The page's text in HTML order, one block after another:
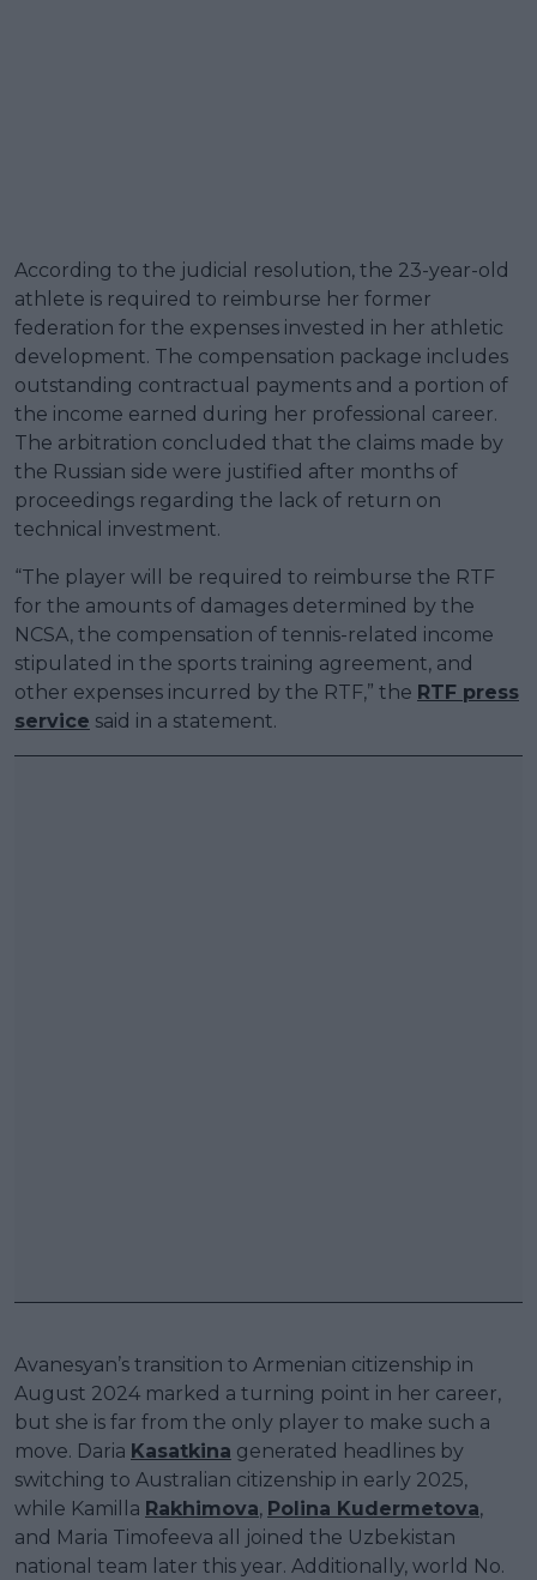
According to the judicial resolution, the 23-year-old
athlete is required to reimburse her former
federation for the expenses invested in her athletic
development. The compensation package includes
outstanding contractual payments and a portion of
the income earned during her professional career.
The arbitration concluded that the claims made by
the Russian side were justified after months of
proceedings regarding the lack of return on
technical investment.
“The player will be required to reimburse the RTF
for the amounts of damages determined by the
NCSA, the compensation of tennis-related income
stipulated in the sports training agreement, and
other expenses incurred by the RTF,” the RTF press
service said in a statement.
Avanesyan’s transition to Armenian citizenship in
August 2024 marked a turning point in her career,
but she is far from the only player to make such a
move. Daria Kasatkina generated headlines by
switching to Australian citizenship in early 2025,
while Kamilla Rakhimova, Polina Kudermetova,
and Maria Timofeeva all joined the Uzbekistan
national team later this year. Additionally, world No.